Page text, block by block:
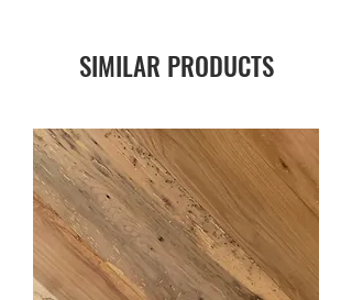
SIMILAR PRODUCTS